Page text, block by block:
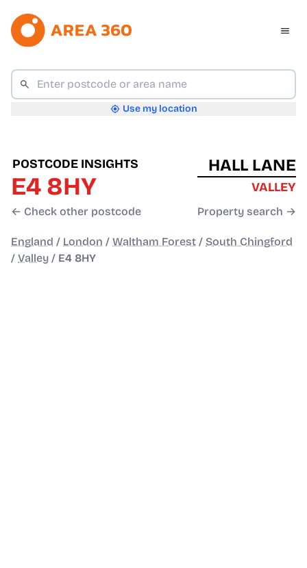
Use my location
POSTCODE INSIGHTS
E4 8HY
← Check other postcode
HALL LANE
VALLEY
Property search →
England / London / Waltham Forest / South Chingford
/ Valley / E4 8HY